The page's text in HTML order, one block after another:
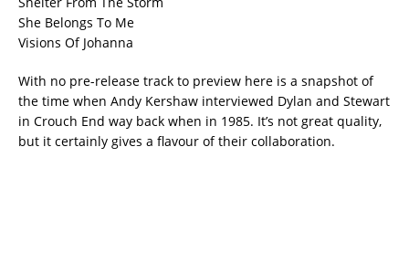
She Belongs To Me
Visions Of Johanna
With no pre-release track to preview here is a snapshot of
the time when Andy Kershaw interviewed Dylan and Stewart
in Crouch End way back when in 1985. It’s not great quality,
but it certainly gives a flavour of their collaboration.